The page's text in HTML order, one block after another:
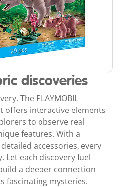
discoveries
The PLAYMOBIL
offers interactive elements
to observe real
features. With a
accessories, every
Let each discovery fuel
a deeper connection
fascinating mysteries.